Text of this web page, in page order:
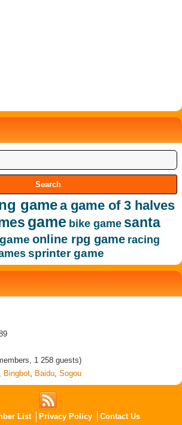
gamea game of 3 halves
game bike game santa
online rpg game racing
sprinter game
1 258 guests)
, Bingbot, Baidu, Sogou
List Privacy Policy
Contact Us